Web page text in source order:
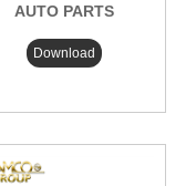
AUTO PARTS
Download